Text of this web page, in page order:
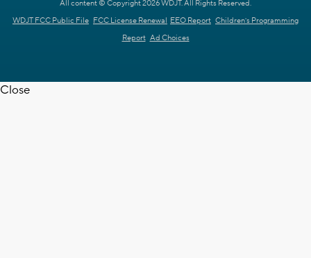
All content © Copyright 2026 WDJT. All Rights Reserved.
WDJT FCC Public File FCC License Renewal EEO Report Children's Programming
Report Ad Choices
Close